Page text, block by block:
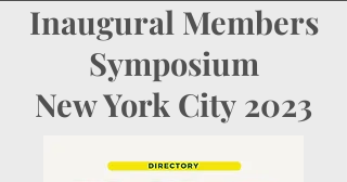
Inaugural Members
Symposium
New York City 2023